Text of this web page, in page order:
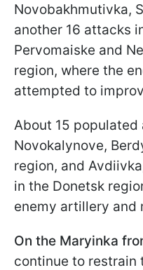
Novobakhmutivka,
another 16 attacks
Pervomaiske and
region, where the
attempted to
About 15 populated
Novokalynove,
region, and
in the Donetsk
enemy artillery and
On the Maryinka
continue to restrain